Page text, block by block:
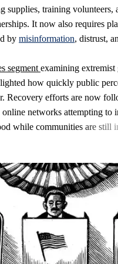
supplies, training volunteers,
It now also requires
by misinformation, distrust,
segment examining extremist
how quickly public
Recovery efforts are now
online networks attempting to
while communities are still